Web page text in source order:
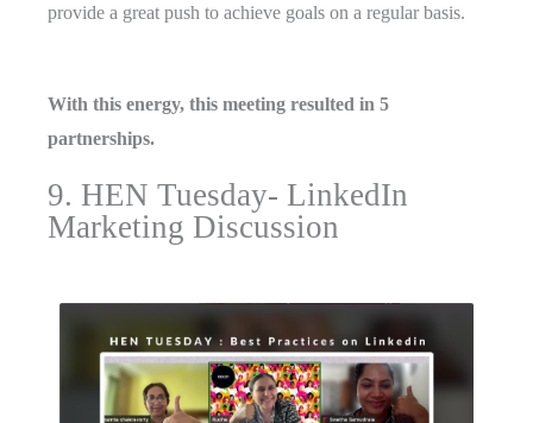
provide a great push to achieve goals on a regular basis.
With this energy, this meeting resulted in 5
partnerships.
9. HEN Tuesday- LinkedIn
Marketing Discussion